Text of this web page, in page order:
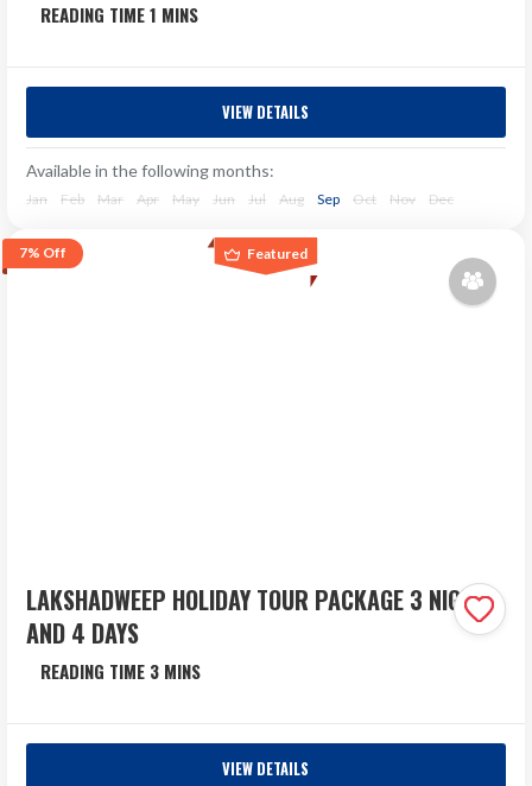
4 Days
Experience the serene beauty of Kerala with our 3 Nights
/ 4 Days package designed for travellers seeking a
peaceful yet memorable escape. This itinerary...
₹53,490
Next Departure
VIEW DETAILS
Available in the following months:
Jan Feb Mar Apr May Jun Jul Aug Sep Oct Nov Dec
Featured
LAKSHADWEEP HOLIDAY TOUR PACKAGE 3 NIGHTS
AND 4 DAYS
Lakshadweep
4 Days
Lakshadweep Holiday Package at Best Price: Spend 3
7% Off
VIEW DETAILS